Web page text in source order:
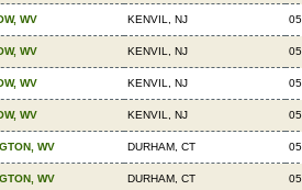
WV KENVIL, NJ
WV KENVIL, NJ
WV KENVIL, NJ
WV KENVIL, NJ
WV DURHAM, CT
WV DURHAM, CT